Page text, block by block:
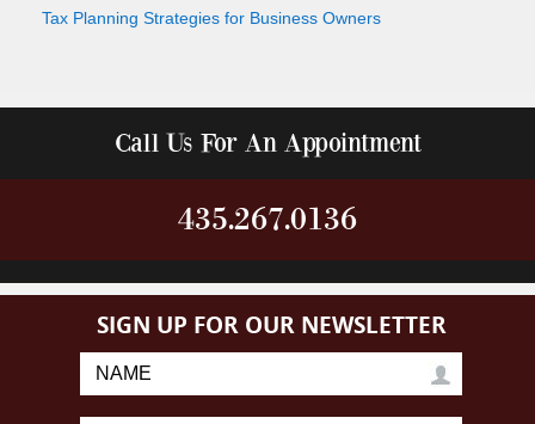
Tax Planning Strategies for Business Owners
Call Us For An Appointment
435.267.0136
SIGN UP FOR OUR NEWSLETTER